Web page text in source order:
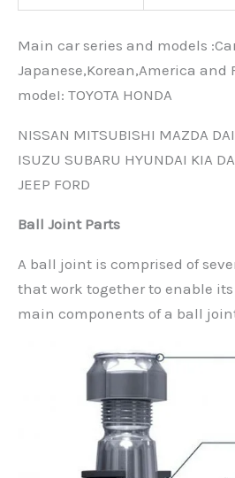
Main car series and models
Japanese,Korean,America and
modeI: TOYOTA HONDA
NISSAN MITSUBISHI MAZDA
ISUZU SUBARU HYUNDAI KIA
JEEP FORD
Ball Joint Parts
A ball joint is comprised of
that work together to enable
main components of a ball